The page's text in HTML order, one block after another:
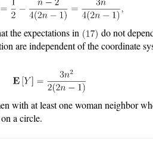
the expectations in
do not
are independent of the coordinate
with at least one woman neighbor
a circle.